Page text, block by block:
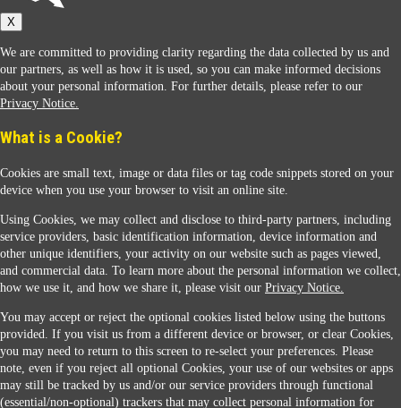
Contact Us
When you access this website your data will be processed and stored in the United States.
If you do not agree with this transfer, please stop all use of this website. ©2026 Sunmarks,
LLC. All Rights Reserved.
Legal Notice
Privacy Notice
X
We are committed to providing clarity regarding the data collected by us and
our partners, as well as how it is used, so you can make informed decisions
about your personal information. For further details, please refer to our
Privacy Notice.
What is a Cookie?
Cookies are small text, image or data files or tag code snippets stored on your
device when you use your browser to visit an online site.
Using Cookies, we may collect and disclose to third-party partners, including
service providers, basic identification information, device information and
other unique identifiers, your activity on our website such as pages viewed,
and commercial data. To learn more about the personal information we collect,
how we use it, and how we share it, please visit our Privacy Notice.
You may accept or reject the optional cookies listed below using the buttons
provided. If you visit us from a different device or browser, or clear Cookies,
you may need to return to this screen to re-select your preferences. Please
note, even if you reject all optional Cookies, your use of our websites or apps
may still be tracked by us and/or our service providers through functional
(essential/non-optional) trackers that may collect personal information for